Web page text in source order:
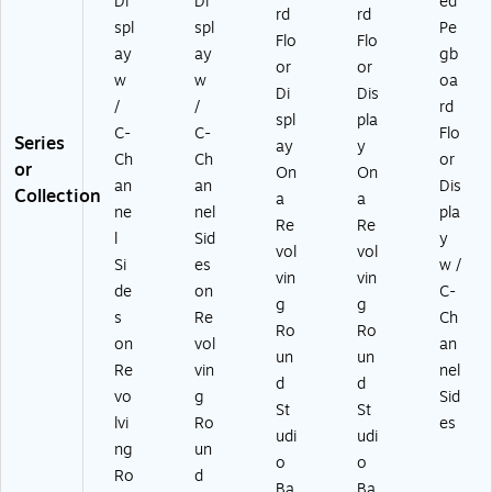
Series
or
Collection
spl
ay
w
/
C-
Ch
an
ne
l
Si
de
s
on
Re
vo
lvi
ng
Ro
spl
ay
w
/
C-
Ch
an
nel
Sid
es
on
Re
vol
vin
g
Ro
un
d
rd
Flo
or
Di
spl
ay
On
a
Re
vol
vin
g
Ro
un
d
St
udi
o
rd
Flo
or
Dis
pla
y
On
a
Re
vol
vin
g
Ro
un
d
St
udi
o
Pe
gb
oa
rd
Flo
or
Dis
pla
y
w /
C-
Ch
an
nel
Sid
es